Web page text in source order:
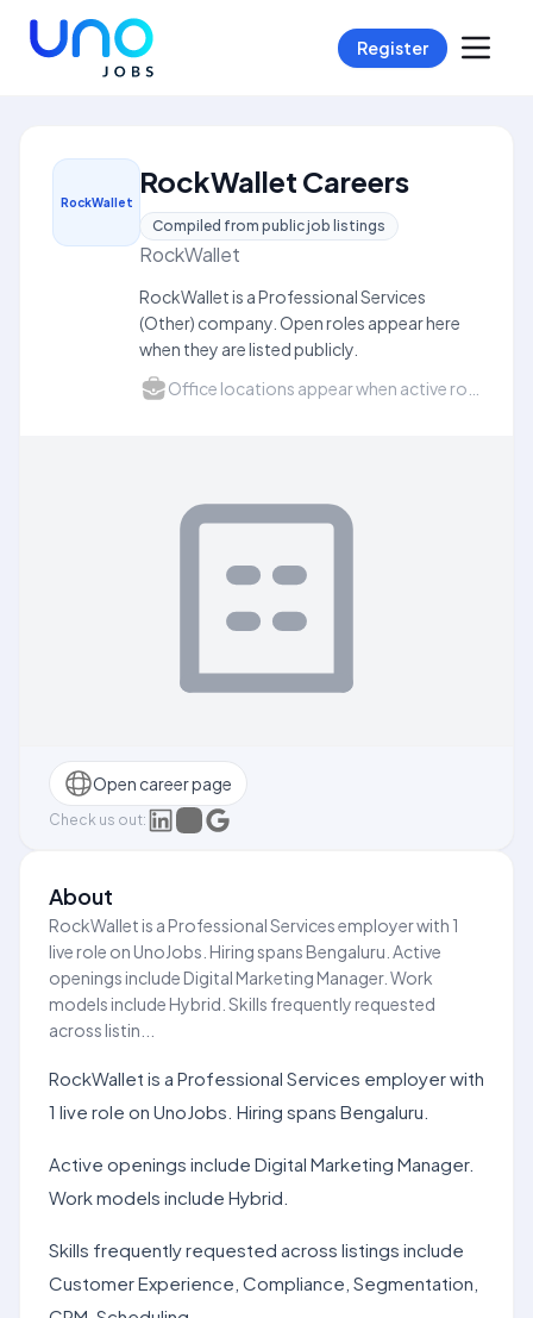
Register
RockWallet
RockWallet Careers
Compiled from public job listings
RockWallet
RockWallet is a Professional Services
(Other) company. Open roles appear here
when they are listed publicly.
Open career page
Check us out:
About
RockWallet is a Professional Services employer with 1
live role on UnoJobs. Hiring spans Bengaluru. Active
openings include Digital Marketing Manager. Work
models include Hybrid. Skills frequently requested
across listin...
RockWallet is a Professional Services employer with
1 live role on UnoJobs. Hiring spans Bengaluru.
Active openings include Digital Marketing Manager.
Work models include Hybrid.
Skills frequently requested across listings include
Customer Experience, Compliance, Segmentation,